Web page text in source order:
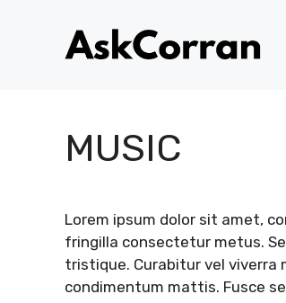
MUSIC
Lorem ipsum dolor sit amet,
fringilla consectetur metus.
tristique. Curabitur vel viverra
condimentum mattis. Fusce